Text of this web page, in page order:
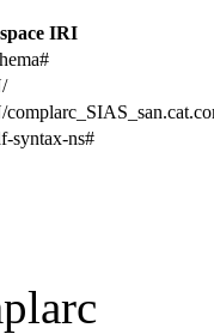
IRI
syntax-ns#